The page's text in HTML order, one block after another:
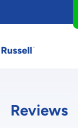
Reviews